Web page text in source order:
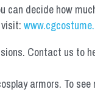
can decide how
Contact us to
armors. To